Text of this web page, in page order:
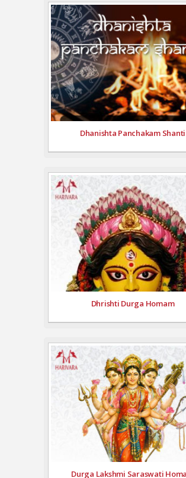
Dhanishta Panchakam Shanti
Dhrishti Durga Homam
Durga Lakshmi Saraswati